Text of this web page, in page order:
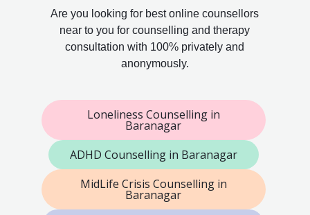
Are you looking for best online counsellors
near to you for counselling and therapy
consultation with 100% privately and
anonymously.
Loneliness Counselling in
Baranagar
ADHD Counselling in Baranagar
MidLife Crisis Counselling in
Baranagar